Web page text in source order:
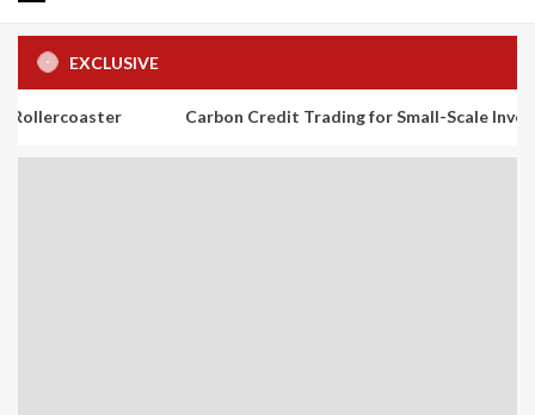
EXCLUSIVE
Carbon Credit Trading for Small-Scale Investors: A